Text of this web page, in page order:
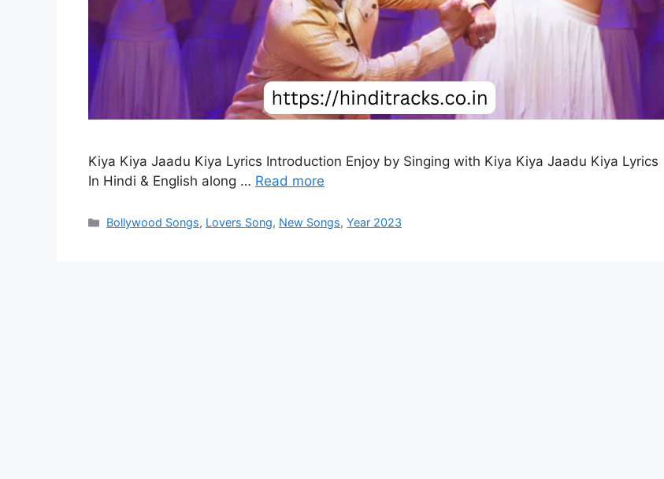
Kiya Kiya Jaadu Kiya Lyrics Introduction Enjoy by Singing with Kiya Kiya Jaadu Kiya Lyrics
In Hindi & English along … Read more
Categories
Bollywood Songs, Lovers Song, New Songs,Year 2023